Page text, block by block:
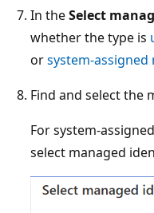
In theSelect
whether the type is
orsystem-
Find and select the
For system-
select managed